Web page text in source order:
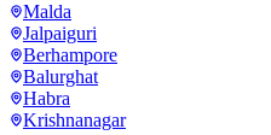
Malda
Jalpaiguri
Berhampore
Balurghat
Habra
Krishnanagar